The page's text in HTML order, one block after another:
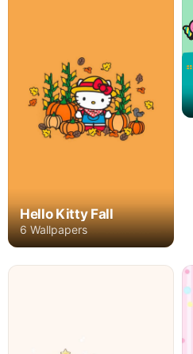
Hello Kitty Fall
6 Wallpapers